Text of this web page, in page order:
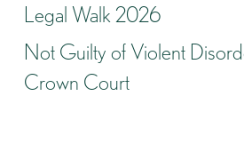
Legal Walk 2026
Not Guilty of Violent
Crown Court